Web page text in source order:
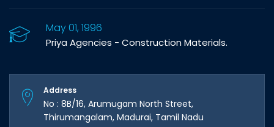
May 01, 1996
Priya Agencies - Construction Materials.
Address
No : 8B/16, Arumugam North Street,
Thirumangalam, Madurai, Tamil Nadu